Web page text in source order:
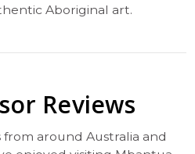
Aboriginal art.
Reviews
from around Australia and